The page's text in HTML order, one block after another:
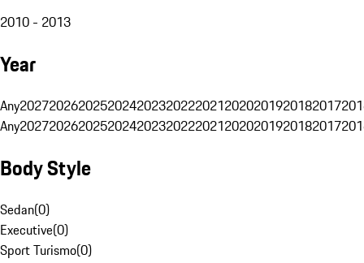
2010 - 2013
Year
Any20272026202520242023202220212020201920182017
Any20272026202520242023202220212020201920182017
Body Style
Sedan(0)
Executive(0)
Sport Turismo(0)